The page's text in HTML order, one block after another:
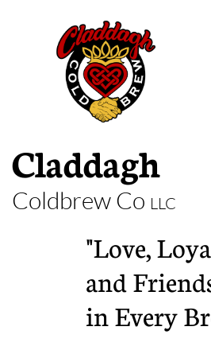
Claddagh
Coldbrew Co LLC
"Love,
and
in Every